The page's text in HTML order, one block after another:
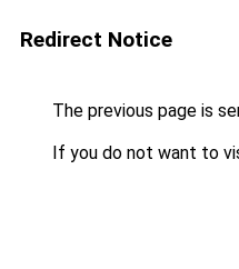
Redirect Notice
The previous page is
If you do not want to